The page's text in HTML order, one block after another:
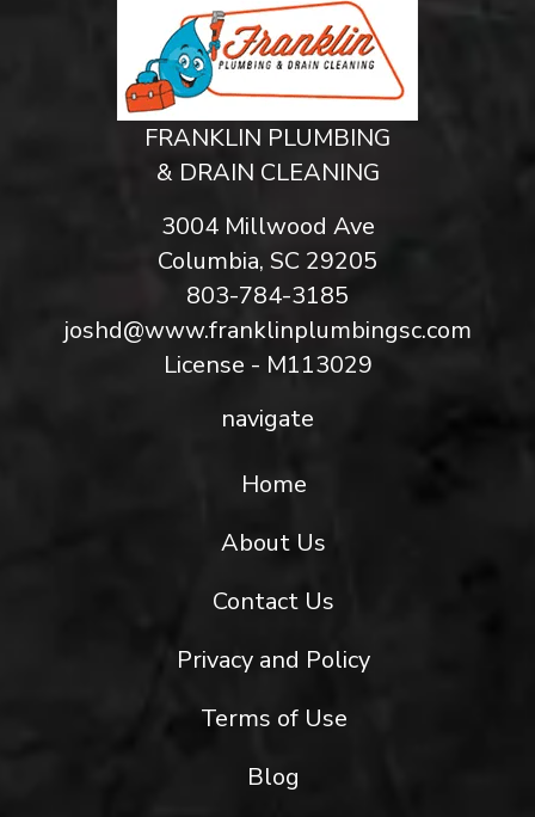
FRANKLIN PLUMBING
& DRAIN CLEANING
3004 Millwood Ave
Columbia, SC 29205
803-784-3185
joshd@www.franklinplumbingsc.com
License - M113029
navigate
Home
About Us
Contact Us
Privacy and Policy
Terms of Use
Blog